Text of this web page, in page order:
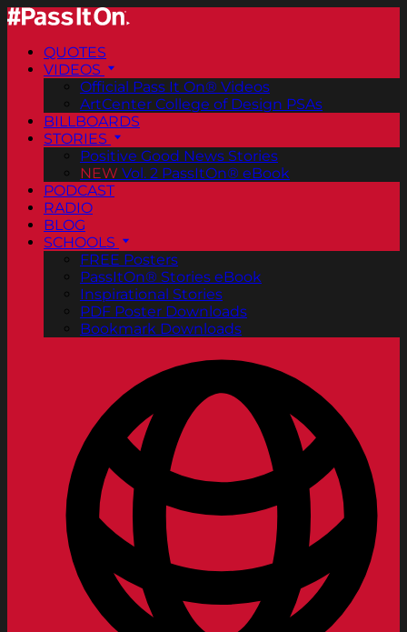
QUOTES
VIDEOS
Official Pass It On® Videos
ArtCenter College of Design PSAs
BILLBOARDS
STORIES
Positive Good News Stories
NEW Vol. 2 PassItOn® eBook
PODCAST
RADIO
BLOG
SCHOOLS
FREE Posters
PassItOn® Stories eBook
Inspirational Stories
PDF Poster Downloads
Bookmark Downloads